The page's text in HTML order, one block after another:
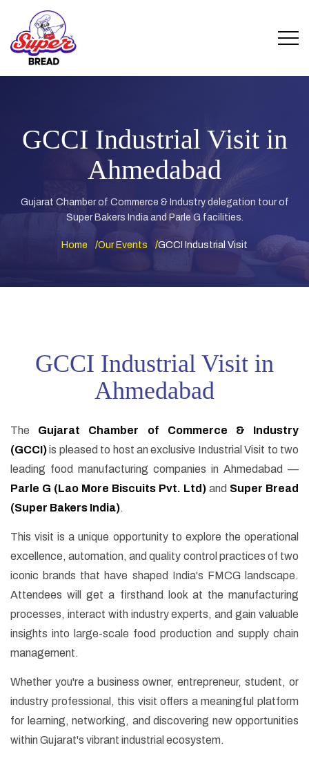
GCCI Industrial Visit in
Ahmedabad
Gujarat Chamber of Commerce & Industry delegation tour of
Super Bakers India and Parle G facilities.
Home Our Events GCCI Industrial Visit
GCCI Industrial Visit in
Ahmedabad
The Gujarat Chamber of Commerce & Industry
(GCCI)is pleased to host an exclusive Industrial Visit to two
leading food manufacturing companies in Ahmedabad —
Parle G (Lao More Biscuits Pvt. Ltd) and Super Bread
(Super Bakers India).
This visit is a unique opportunity to explore the operational
excellence, automation, and quality control practices of two
iconic brands that have shaped India's FMCG landscape.
Attendees will get a firsthand look at the manufacturing
processes, interact with industry experts, and gain valuable
insights into large-scale food production and supply chain
management.
Whether you're a business owner, entrepreneur, student, or
industry professional, this visit offers a meaningful platform
for learning, networking, and discovering new opportunities
within Gujarat's vibrant industrial ecosystem.